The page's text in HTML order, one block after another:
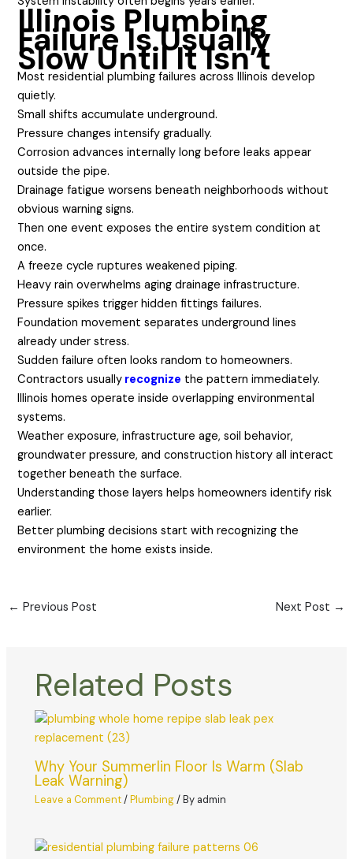
Illinois Plumbing
Failure Is Usually
Slow Until It Isn’t
Most residential plumbing failures across Illinois develop
quietly.
Small shifts accumulate underground.
Pressure changes intensify gradually.
Corrosion advances internally long before leaks appear
outside the pipe.
Drainage fatigue worsens beneath neighborhoods without
obvious warning signs.
Then one event exposes the entire system condition at
once.
A freeze cycle ruptures weakened piping.
Heavy rain overwhelms aging drainage infrastructure.
Pressure spikes trigger hidden fittings failures.
Foundation movement separates underground lines
already under stress.
Sudden failure often looks random to homeowners.
Contractors usually recognize the pattern immediately.
Illinois homes operate inside overlapping environmental
systems.
Weather exposure, infrastructure age, soil behavior,
groundwater pressure, and construction history all interact
together beneath the surface.
Understanding those layers helps homeowners identify risk
earlier.
Better plumbing decisions start with recognizing the
environment the home exists inside.
← Previous Post Next Post →
Related Posts
Why Your Summerlin Floor Is Warm (Slab
Leak Warning)
Leave a Comment/Plumbing/ By admin